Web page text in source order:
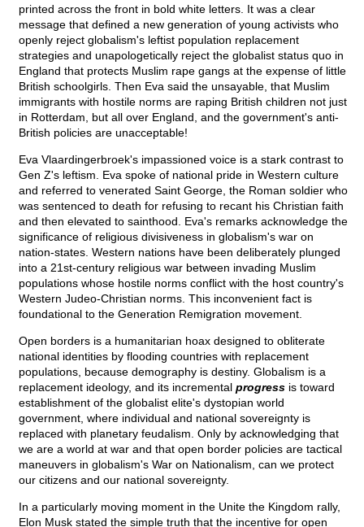
printed across the front in bold white letters. It was a clear
message that defined a new generation of young activists who
openly reject globalism's leftist population replacement
strategies and unapologetically reject the globalist status quo in
England that protects Muslim rape gangs at the expense of little
British schoolgirls. Then Eva said the unsayable, that Muslim
immigrants with hostile norms are raping British children not just
in Rotterdam, but all over England, and the government's anti-
British policies are unacceptable!
Eva Vlaardingerbroek's impassioned voice is a stark contrast to
Gen Z's leftism. Eva spoke of national pride in Western culture
and referred to venerated Saint George, the Roman soldier who
was sentenced to death for refusing to recant his Christian faith
and then elevated to sainthood. Eva's remarks acknowledge the
significance of religious divisiveness in globalism's war on
nation-states. Western nations have been deliberately plunged
into a 21st-century religious war between invading Muslim
populations whose hostile norms conflict with the host country's
Western Judeo-Christian norms. This inconvenient fact is
foundational to the Generation Remigration movement.
Open borders is a humanitarian hoax designed to obliterate
national identities by flooding countries with replacement
populations, because demography is destiny. Globalism is a
replacement ideology, and its incremental progress is toward
establishment of the globalist elite's dystopian world
government, where individual and national sovereignty is
replaced with planetary feudalism. Only by acknowledging that
we are a world at war and that open border policies are tactical
maneuvers in globalism's War on Nationalism, can we protect
our citizens and our national sovereignty.
In a particularly moving moment in the Unite the Kingdom rally,
Elon Musk stated the simple truth that the incentive for open